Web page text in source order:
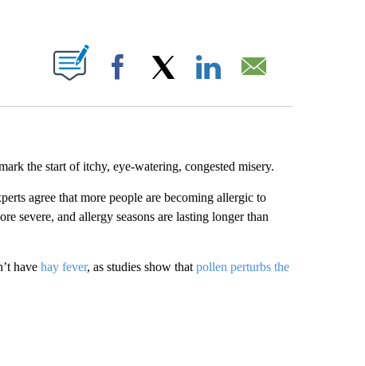
NEW PAGES ON "".
Facebook
the start of itchy, eye-watering, congested misery.
agree that more people are becoming allergic to
severe, and allergy seasons are lasting longer than
have hay fever, as studies show that pollen perturbs the